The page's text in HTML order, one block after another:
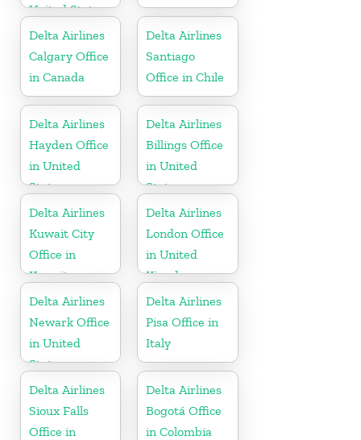
United States
Delta Airlines
Calgary Office
in Canada
Delta Airlines
Santiago
Office in Chile
Delta Airlines
Hayden Office
in United
States
Delta Airlines
Billings Office
in United
States
Delta Airlines
Kuwait City
Office in
Kuwait
Delta Airlines
London Office
in United
Kingdom
Delta Airlines
Newark Office
in United
States
Delta Airlines
Pisa Office in
Italy
Delta Airlines
Sioux Falls
Office in
Delta Airlines
Bogotá Office
in Colombia